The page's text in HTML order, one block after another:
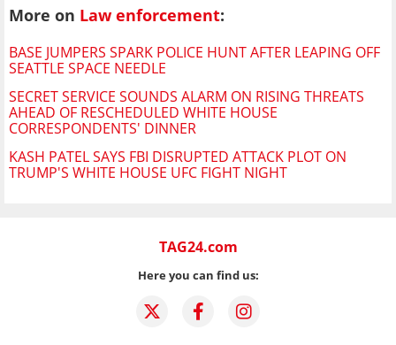
More on Law enforcement:
BASE JUMPERS SPARK POLICE HUNT AFTER LEAPING OFF
SEATTLE SPACE NEEDLE
SECRET SERVICE SOUNDS ALARM ON RISING THREATS
AHEAD OF RESCHEDULED WHITE HOUSE
CORRESPONDENTS' DINNER
KASH PATEL SAYS FBI DISRUPTED ATTACK PLOT ON
TRUMP'S WHITE HOUSE UFC FIGHT NIGHT
TAG24.com
Here you can find us: